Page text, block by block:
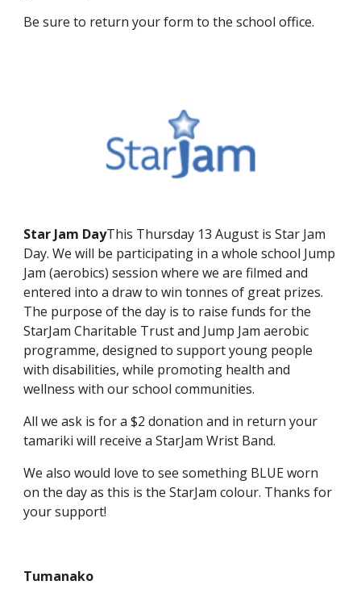
Be sure to return your form to the school office.
Star Jam DayThis Thursday 13 August is Star Jam
Day. We will be participating in a whole school Jump
Jam (aerobics) session where we are filmed and
entered into a draw to win tonnes of great prizes.
The purpose of the day is to raise funds for the
StarJam Charitable Trust and Jump Jam aerobic
programme, designed to support young people
with disabilities, while promoting health and
wellness with our school communities.
All we ask is for a $2 donation and in return your
tamariki will receive a StarJam Wrist Band.
We also would love to see something BLUE worn
on the day as this is the StarJam colour. Thanks for
your support!
Tumanako